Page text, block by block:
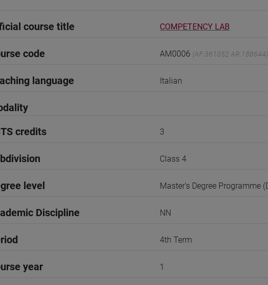
course title COMPETENCY LAB
code AM0006 (AF:361052 AR:188644)
language Italian
credits
3
Class 4
level Master's Degree Programme
Discipline NN
4th Term
year 1